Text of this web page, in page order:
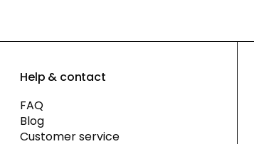
Help & contact
FAQ
Blog
Customer service